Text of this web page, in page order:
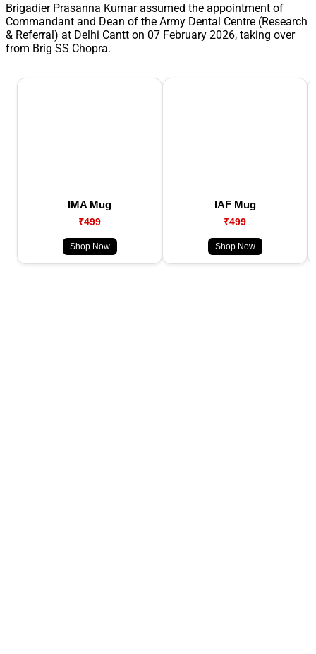
Brigadier Prasanna Kumar assumed the appointment of
Commandant and Dean of the Army Dental Centre (Research
& Referral) at Delhi Cantt on 07 February 2026, taking over
from Brig SS Chopra.
IMA Mug
₹499
Shop Now
IAF Mug
₹499
Shop Now